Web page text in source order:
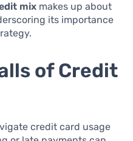
mix makes up about
its importance
of Credit
credit card usage